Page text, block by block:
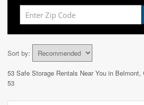
Sort by:
53 Safe Storage Rentals Near You in Belmont,
53